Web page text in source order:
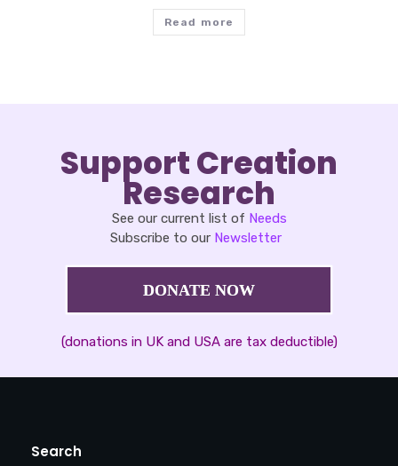
Read more
Support Creation
Research
See our current list of Needs
Subscribe to our Newsletter
DONATE NOW
(donations in UK and USA are tax deductible)
Search